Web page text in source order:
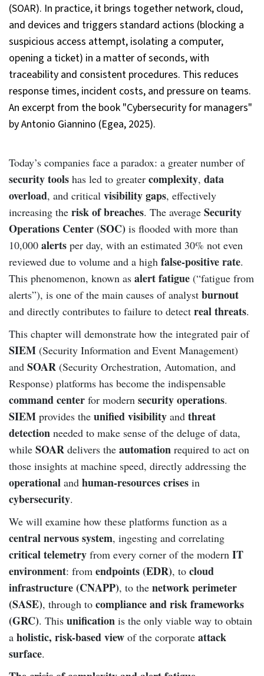
(SOAR). In practice, it brings together network, cloud,
and devices and triggers standard actions (blocking a
suspicious access attempt, isolating a computer,
opening a ticket) in a matter of seconds, with
traceability and consistent procedures. This reduces
response times, incident costs, and pressure on teams.
An excerpt from the book "Cybersecurity for managers"
by Antonio Giannino (Egea, 2025).
Today’s companies face a paradox: a greater number of
security tools has led to greater complexity, data
overload, and critical visibility gaps, effectively
increasing the risk of breaches. The average Security
Operations Center (SOC) is flooded with more than
10,000 alerts per day, with an estimated 30% not even
reviewed due to volume and a high false-positive rate.
This phenomenon, known as alert fatigue (“fatigue from
alerts”), is one of the main causes of analyst burnout
and directly contributes to failure to detect real threats.
This chapter will demonstrate how the integrated pair of
SIEM (Security Information and Event Management)
and SOAR (Security Orchestration, Automation, and
Response) platforms has become the indispensable
command center for modern security operations.
SIEM provides the unified visibility and threat
detection needed to make sense of the deluge of data,
while SOAR delivers the automation required to act on
those insights at machine speed, directly addressing the
operational and human-resources crises in
cybersecurity.
We will examine how these platforms function as a
central nervous system, ingesting and correlating
critical telemetry from every corner of the modern IT
environment: from endpoints (EDR), to cloud
infrastructure (CNAPP), to the network perimeter
(SASE), through to compliance and risk frameworks
(GRC). This unification is the only viable way to obtain
a holistic, risk-based view of the corporate attack
surface.